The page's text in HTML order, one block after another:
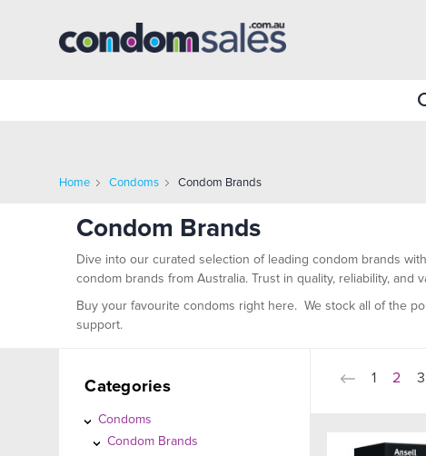
Home Condoms Condom Brands
Condom Brands
Dive into our curated selection of leading condom brands
condom brands from Australia. Trust in quality, reliability,
Buy your favourite condoms right here. We stock all of the
support.
Categories
Condoms
Condom Brands
1 2 3